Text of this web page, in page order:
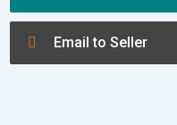
Email to Seller